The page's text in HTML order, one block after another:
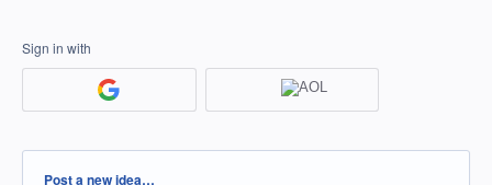
Sign in with
Categories
Post a new idea…